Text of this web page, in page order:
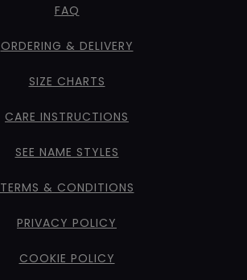
FAQ
ORDERING & DELIVERY
SIZE CHARTS
CARE INSTRUCTIONS
SEE NAME STYLES
TERMS & CONDITIONS
PRIVACY POLICY
COOKIE POLICY